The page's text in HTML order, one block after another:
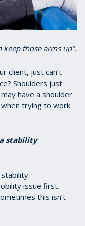
keep those arms up”.
client, just can’t
Shoulders just
have a shoulder
trying to work
stability
stability
issue first.
this isn’t